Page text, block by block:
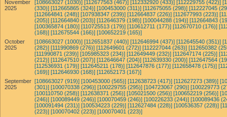
November
2025
[108663027 (1030)] [112677563 (467)] [112332920 (433)] [112229755 (422)]
(330)] [112665865 (324)] [100453000 (311)] [112675055 (298)] [112227045
[112664841 (248)] [107938347 (239)] [112664837 (226)] [112677993 (223)]
(205)] [112664840 (203)] [112646379 (198)] [100044288 (194)] [112664843
[100365874 (180)] [110725513 (179)] [110612711 (177)] [112670710 (176)]
(168)] [112675544 (166)] [100652219 (165)]
October
2025
[108663027 (1000)] [112651837 (440)] [112646994 (437)] [112645540 (351)]
(282)] [111990869 (276)] [112649601 (272)] [112227044 (263)] [112650382
[111990871 (239)] [105985323 (234)] [112649449 (232)] [112647174 (225)]
(212)] [112647510 (207)] [112646647 (204)] [112639330 (200)] [112647564
[112536931 (179)] [112645211 (178)] [112647876 (177)] [112658478 (175)]
(169)] [112646930 (168)] [112652173 (167)]
September
2025
[108663027 (919)] [100453000 (565)] [112638723 (417)] [112627273 (389)]
(301)] [100070338 (296)] [100229755 (295)] [104723067 (290)] [100229773
[100110750 (258)] [112638371 (256)] [105021500 (256)] [100652219 (256)]
(246)] [100089449 (246)] [100070459 (246)] [100226233 (244)] [100089436
[100091494 (231)] [100534223 (229)] [112627484 (228)] [100536357 (228)]
(223)] [100070402 (223)] [100070401 (223)]